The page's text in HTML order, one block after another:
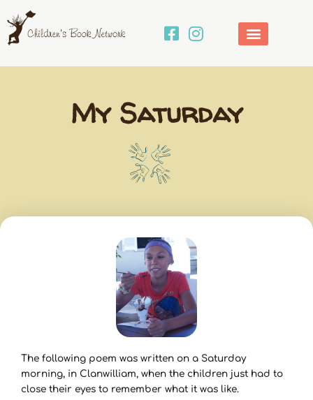
to
content
My Saturday
The following poem was written on a Saturday
morning, in Clanwilliam, when the children just had to
close their eyes to remember what it was like.